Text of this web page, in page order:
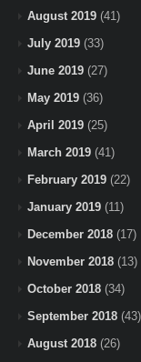
August 2019 (41)
July 2019 (33)
June 2019 (27)
May 2019 (36)
April 2019 (25)
March 2019 (41)
February 2019 (22)
January 2019 (11)
December 2018 (17)
November 2018 (13)
October 2018 (34)
September 2018 (43)
August 2018 (26)